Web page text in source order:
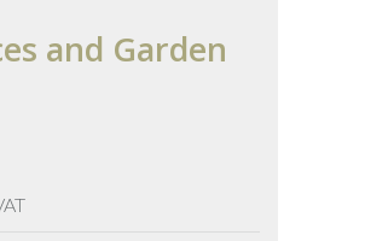
and Garden